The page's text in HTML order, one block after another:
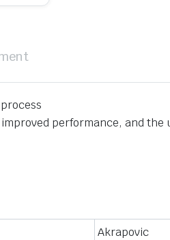
performance, and the
Akrapovic